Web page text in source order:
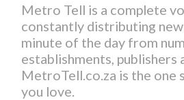
Metro Tell is a complete
constantly distributing
minute of the day from
establishments, publishers
MetroTell.co.za is the one
you love.